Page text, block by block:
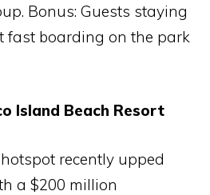
Bonus: Guests staying
fast boarding on the park
Island Beach Resort
recently upped
a $200 million